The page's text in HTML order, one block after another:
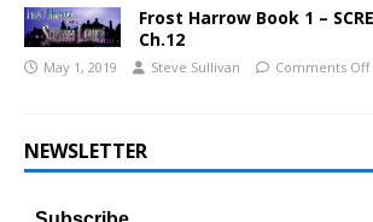
Frost Harrow Book 1 –
Ch.12
May 1, 2019 Steve Sullivan Comments Off
NEWSLETTER